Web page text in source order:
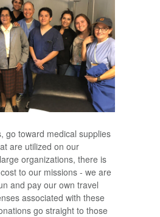
go toward medical supplies
are utilized on our
organizations, there is
to our missions - we are
and pay our own travel
associated with these
go straight to those